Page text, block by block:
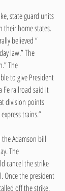
state guard units
their home states.
believed “
law.” The
The
to give President
Fe railroad said it
division points
trains.”
the Adamson bill
The
cancel the strike
Once the president
off the strike,